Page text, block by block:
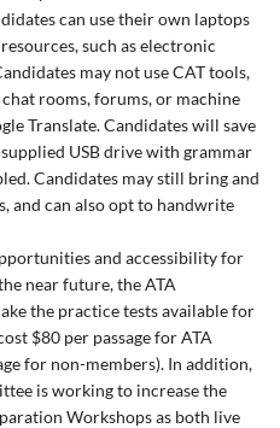
can use their own laptops
such as electronic
may not use CAT tools,
rooms, forums, or machine
Translate. Candidates will save
USB drive with grammar
Candidates may still bring and
and can also opt to handwrite
and accessibility for
near future, the ATA
the practice tests available for
$80 per passage for ATA
for non-members). In addition,
is working to increase the
Workshops as both live